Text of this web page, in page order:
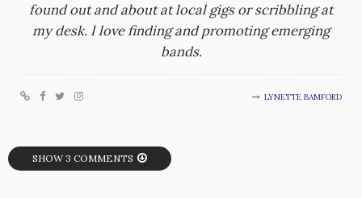
found out and about at local gigs or scribbling at
my desk. I love finding and promoting emerging
bands.
LYNETTE BAMFORD
SHOW 3 COMMENTS